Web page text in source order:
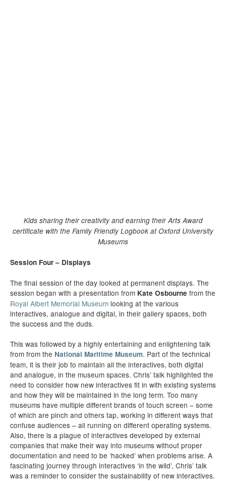
Kids sharing their creativity and earning their Arts Award
certificate with the Family Friendly Logbook at Oxford University
Museums
Session Four – Displays
The final session of the day looked at permanent displays. The
session began with a presentation from Kate Osbourne from the
Royal Albert Memorial Museum looking at the various
interactives, analogue and digital, in their gallery spaces, both
the success and the duds.
This was followed by a highly entertaining and enlightening talk
from from the National Maritime Museum. Part of the technical
team, it is their job to maintain all the interactives, both digital
and analogue, in the museum spaces. Chris’ talk highlighted the
need to consider how new interactives fit in with existing systems
and how they will be maintained in the long term. Too many
museums have multiple different brands of touch screen – some
of which are pinch and others tap, working in different ways that
confuse audiences – all running on different operating systems.
Also, there is a plague of interactives developed by external
companies that make their way into museums without proper
documentation and need to be ‘hacked’ when problems arise. A
fascinating journey through interactives ‘in the wild’, Chris’ talk
was a reminder to consider the sustainability of new interactives.